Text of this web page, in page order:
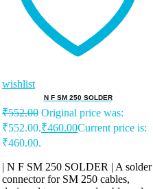
wishlist
N F SM 250 SOLDER
₹552.00 Original price was:
₹552.00.₹460.00Current price is:
₹460.00.
| N F SM 250 SOLDER | A solder
connector for SM 250 cables,